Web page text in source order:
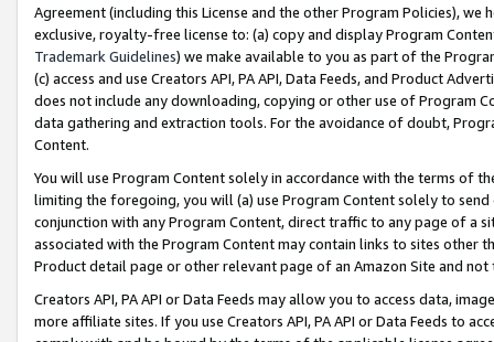
Agreement (including this License and the other Program Policies),
exclusive, royalty-free license to: (a) copy and display Program
Trademark Guidelines) we make available to you as part of the
(c) access and use Creators API, PA API, Data Feeds, and Product
does not include any downloading, copying or other use of Program
data gathering and extraction tools. For the avoidance of doubt,
Content.
You will use Program Content solely in accordance with the terms of
limiting the foregoing, you will (a) use Program Content solely to
conjunction with any Program Content, direct traffic to any page of a
associated with the Program Content may contain links to sites other
Product detail page or other relevant page of an Amazon Site and not
Creators API, PA API or Data Feeds may allow you to access data,
more affiliate sites. If you use Creators API, PA API or Data Feeds to